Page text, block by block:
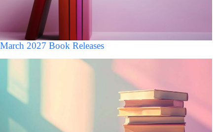
March 2027 Book Releases